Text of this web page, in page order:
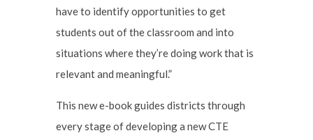
have to identify opportunities to get
students out of the classroom and into
situations where they’re doing work that is
relevant and meaningful.”
This new e-book guides districts through
every stage of developing a new CTE